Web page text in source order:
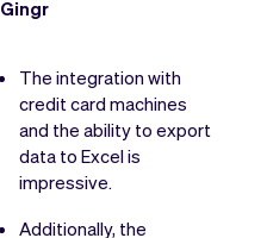
Gingr
The integration with
credit card machines
and the ability to export
data to Excel is
impressive.
Additionally, the